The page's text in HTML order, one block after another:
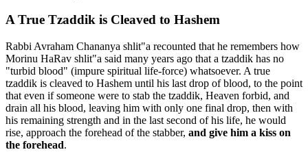
A True Tzaddik is Cleaved to Hashem
Rabbi Avraham Chananya shlit"a recounted that he remembers how
Morinu HaRav shlit"a said many years ago that a tzaddik has no
"turbid blood" (impure spiritual life-force) whatsoever. A true
tzaddik is cleaved to Hashem until his last drop of blood, to the point
that even if someone were to stab the tzaddik, Heaven forbid, and
drain all his blood, leaving him with only one final drop, then with
his remaining strength and in the last second of his life, he would
rise, approach the forehead of the stabber, and give him a kiss on
the forehead.